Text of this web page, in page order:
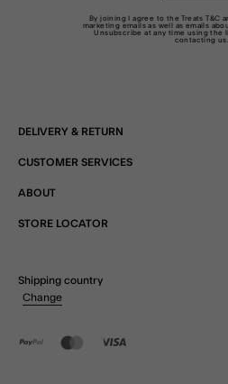
By joining I agree to the TreatsT&C
marketing emails as well as emails
Unsubscribe at any time using the
contacting us
DELIVERY & RETURN
CUSTOMER SERVICES
ABOUT
STORE LOCATOR
Shipping country
Change